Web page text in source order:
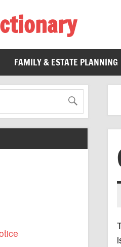
FAMILY & ESTATE PLANNING